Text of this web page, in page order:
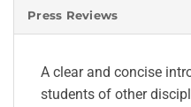
Press Reviews
A clear and concise
students of other